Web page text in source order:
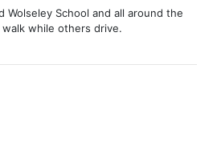
Wolseley School and all around the
while others drive.